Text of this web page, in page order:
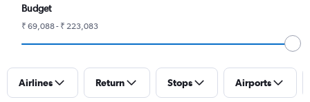
Budget
₹ 69,088 - ₹ 223,083
Airlines Return Stops Airports